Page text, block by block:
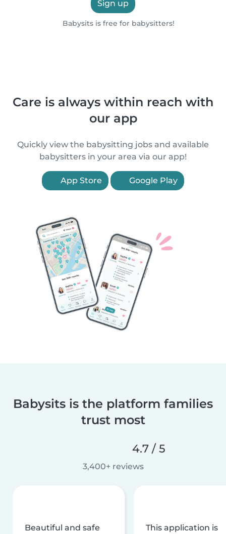
Sign up
Babysits is free for babysitters!
Care is always within reach with
our app
Quickly view the babysitting jobs and available
babysitters in your area via our app!
App Store Google Play
Babysits is the platform families
trust most
4.7 / 5
3,400+ reviews
Beautiful and safe
This application is